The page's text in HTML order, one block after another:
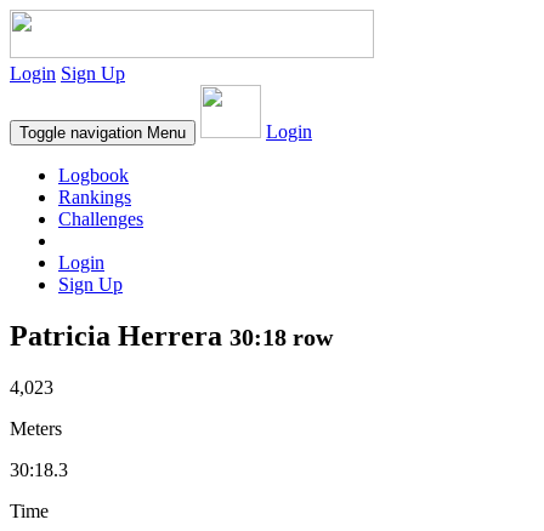
Login Sign Up
Toggle navigation Menu Login
Logbook
Rankings
Challenges
Login
Sign Up
Patricia Herrera 30:18 row
4,023
Meters
30:18.3
Time